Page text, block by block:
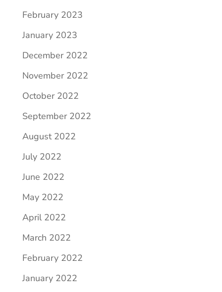
February 2023
January 2023
December 2022
November 2022
October 2022
September 2022
August 2022
July 2022
June 2022
May 2022
April 2022
March 2022
February 2022
January 2022